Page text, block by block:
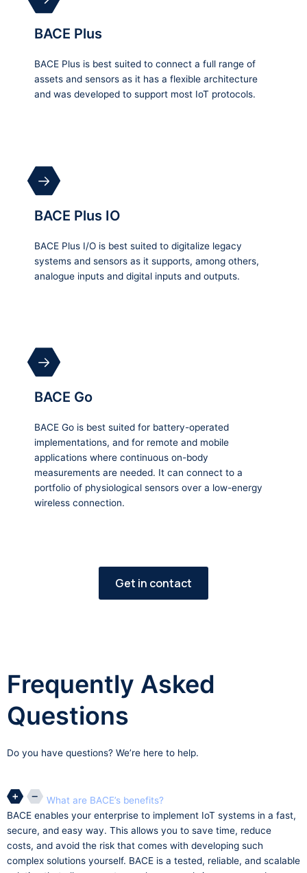
BACE Plus
BACE Plus is best suited to connect a full range of
assets and sensors as it has a flexible architecture
and was developed to support most IoT protocols.
BACE Plus IO
BACE Plus I/O is best suited to digitalize legacy
systems and sensors as it supports, among others,
analogue inputs and digital inputs and outputs.
BACE Go
BACE Go is best suited for battery-operated
implementations, and for remote and mobile
applications where continuous on-body
measurements are needed. It can connect to a
portfolio of physiological sensors over a low-energy
wireless connection.
Get in contact
Frequently Asked
Questions
Do you have questions? We’re here to help.
What are BACE’s benefits?
BACE enables your enterprise to implement IoT systems in a fast,
secure, and easy way. This allows you to save time, reduce
costs, and avoid the risk that comes with developing such
complex solutions yourself. BACE is a tested, reliable, and scalable